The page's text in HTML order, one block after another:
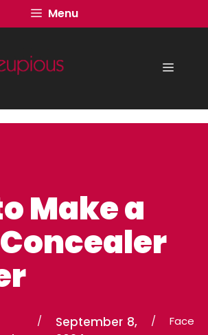
Menu
Menu
Make a
/
September 8,
/ Face